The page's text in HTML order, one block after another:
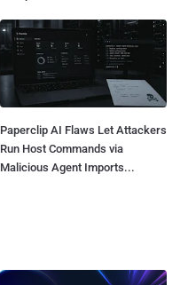
Paperclip AI Flaws Let Attackers
Run Host Commands via
Malicious Agent Imports...